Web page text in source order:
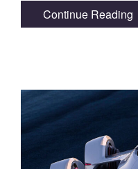
Continue Reading